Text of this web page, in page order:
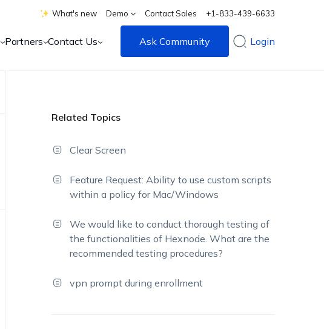
What's new Demo Contact Sales +1-833-439-6633
Partners Contact Us Ask Community Login
Related Topics
Clear Screen
Feature Request: Ability to use custom scripts
within a policy for Mac/Windows
We would like to conduct thorough testing of
the functionalities of Hexnode. What are the
recommended testing procedures?
vpn prompt during enrollment